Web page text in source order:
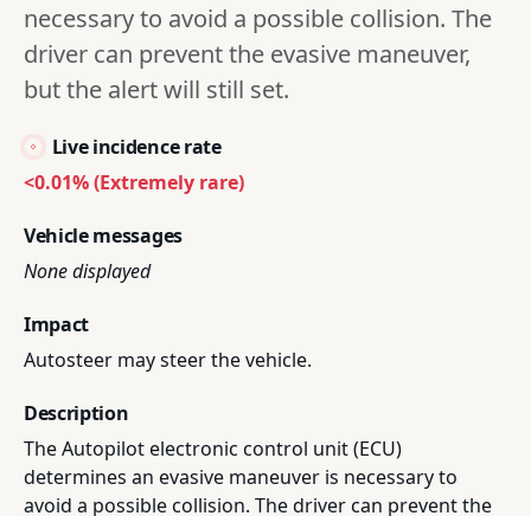
necessary to avoid a possible collision. The
driver can prevent the evasive maneuver,
but the alert will still set.
Live incidence rate
<0.01% (Extremely rare)
Vehicle messages
None displayed
Impact
Autosteer may steer the vehicle.
Description
The Autopilot electronic control unit (ECU)
determines an evasive maneuver is necessary to
avoid a possible collision. The driver can prevent the